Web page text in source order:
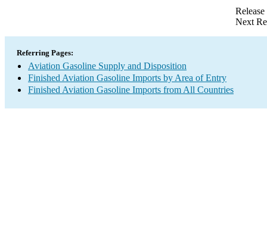
Next
Referring Pages:
Aviation Gasoline Supply and Disposition
Finished Aviation Gasoline Imports by Area of Entry
Finished Aviation Gasoline Imports from All Countries